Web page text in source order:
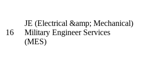
16
JE (Electrical &amp; Mechanical)
Military Engineer Services
(MES)